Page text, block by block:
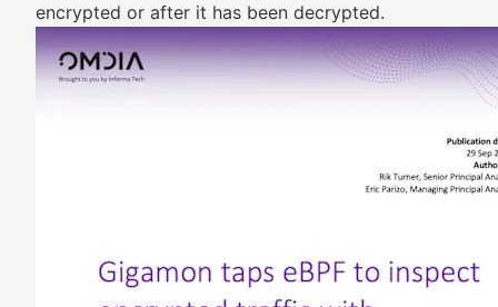
encrypted or after it has been decrypted.